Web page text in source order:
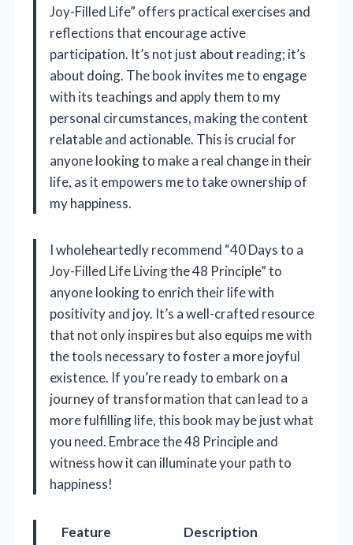
Joy-Filled Life” offers practical exercises and
reflections that encourage active
participation. It’s not just about reading; it’s
about doing. The book invites me to engage
with its teachings and apply them to my
personal circumstances, making the content
relatable and actionable. This is crucial for
anyone looking to make a real change in their
life, as it empowers me to take ownership of
my happiness.
I wholeheartedly recommend “40 Days to a
Joy-Filled Life Living the 48 Principle” to
anyone looking to enrich their life with
positivity and joy. It’s a well-crafted resource
that not only inspires but also equips me with
the tools necessary to foster a more joyful
existence. If you’re ready to embark on a
journey of transformation that can lead to a
more fulfilling life, this book may be just what
you need. Embrace the 48 Principle and
witness how it can illuminate your path to
happiness!
Feature
Description